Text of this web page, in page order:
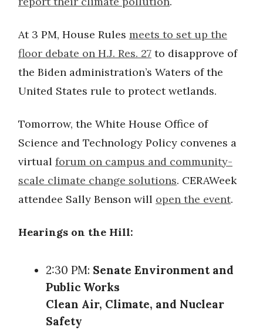
At 3 PM, House Rules meets to set up the
floor debate on H.J. Res. 27 to disapprove of
the Biden administration’s Waters of the
United States rule to protect wetlands.
Tomorrow, the White House Office of
Science and Technology Policy convenes a
virtual forum on campus and community-
scale climate change solutions. CERAWeek
attendee Sally Benson will open the event.
Hearings on the Hill:
2:30 PM: Senate Environment and
Public Works
Clean Air, Climate, and Nuclear
Safety